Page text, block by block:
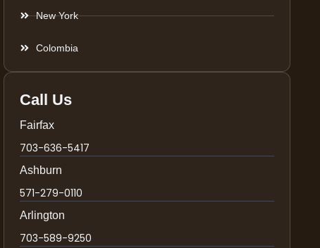
New York
Colombia
Call Us
Fairfax
703-636-5417
Ashburn
571-279-0110
Arlington
703-589-9250